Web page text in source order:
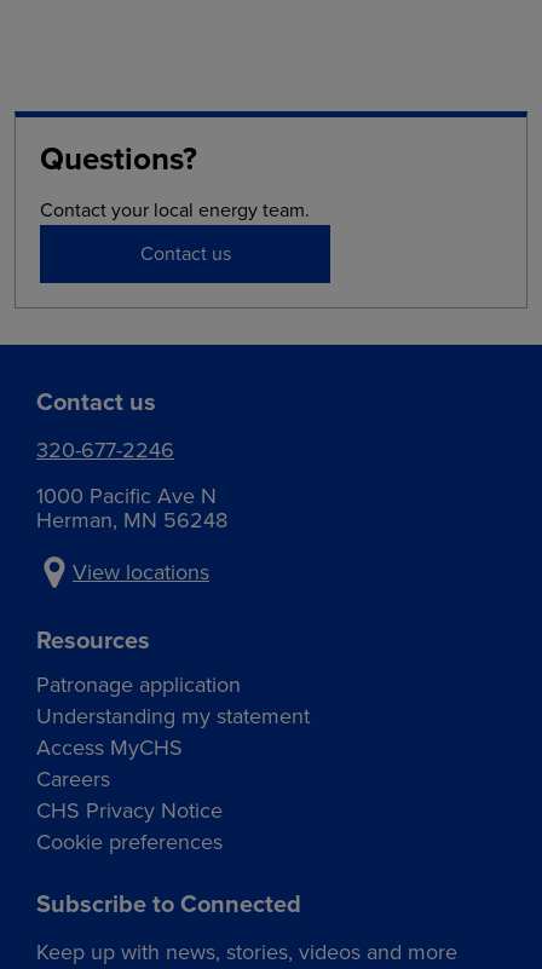
Questions?
Contact your local energy team.
Contact us
Contact us
320-677-2246
1000 Pacific Ave N
Herman, MN 56248
View locations
Resources
Patronage application
Understanding my statement
Access MyCHS
Careers
CHS Privacy Notice
Cookie preferences
Subscribe to Connected
Keep up with news, stories, videos and more